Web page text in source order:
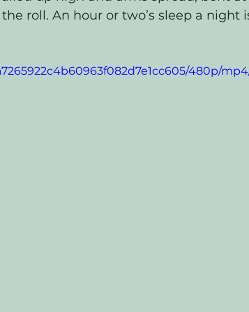
roll. An hour or two’s sleep a night
480p/